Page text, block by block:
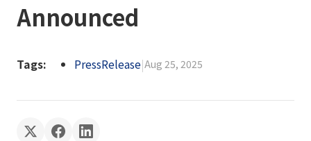
Announced
Tags: PressRelease|Aug 25, 2025